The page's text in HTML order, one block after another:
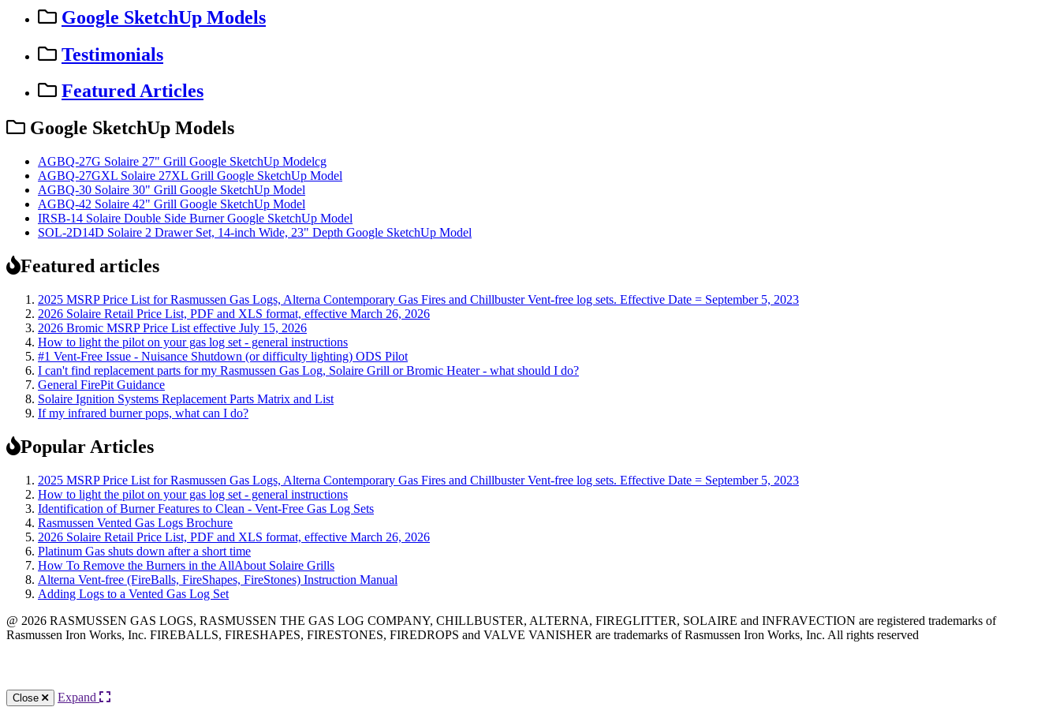
Google SketchUp Models
Testimonials
Featured Articles
Google SketchUp Models
AGBQ-27G Solaire 27" Grill Google SketchUp Modelcg
AGBQ-27GXL Solaire 27XL Grill Google SketchUp Model
AGBQ-30 Solaire 30" Grill Google SketchUp Model
AGBQ-42 Solaire 42" Grill Google SketchUp Model
IRSB-14 Solaire Double Side Burner Google SketchUp Model
SOL-2D14D Solaire 2 Drawer Set, 14-inch Wide, 23" Depth Google SketchUp Model
Featured articles
2025 MSRP Price List for Rasmussen Gas Logs, Alterna Contemporary Gas Fires and Chillbuster Vent-free log sets. Effective Date = September 5, 2023
2026 Solaire Retail Price List, PDF and XLS format, effective March 26, 2026
2026 Bromic MSRP Price List effective July 15, 2026
How to light the pilot on your gas log set - general instructions
#1 Vent-Free Issue - Nuisance Shutdown (or difficulty lighting) ODS Pilot
I can't find replacement parts for my Rasmussen Gas Log, Solaire Grill or Bromic Heater - what should I do?
General FirePit Guidance
Solaire Ignition Systems Replacement Parts Matrix and List
If my infrared burner pops, what can I do?
Popular Articles
2025 MSRP Price List for Rasmussen Gas Logs, Alterna Contemporary Gas Fires and Chillbuster Vent-free log sets. Effective Date = September 5, 2023
How to light the pilot on your gas log set - general instructions
Identification of Burner Features to Clean - Vent-Free Gas Log Sets
Rasmussen Vented Gas Logs Brochure
2026 Solaire Retail Price List, PDF and XLS format, effective March 26, 2026
Platinum Gas shuts down after a short time
How To Remove the Burners in the AllAbout Solaire Grills
Alterna Vent-free (FireBalls, FireShapes, FireStones) Instruction Manual
Adding Logs to a Vented Gas Log Set
@ 2026 RASMUSSEN GAS LOGS, RASMUSSEN THE GAS LOG COMPANY, CHILLBUSTER, ALTERNA, FIREGLITTER, SOLAIRE and INFRAVECTION are registered trademarks of
Rasmussen Iron Works, Inc. FIREBALLS, FIRESHAPES, FIRESTONES, FIREDROPS and VALVE VANISHER are trademarks of Rasmussen Iron Works, Inc. All rights reserved
Whittier (562) 696-8718
Close Expand